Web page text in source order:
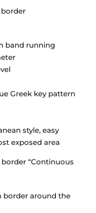
band running
Greek key pattern
style, easy
exposed area
“Continuous
border around the